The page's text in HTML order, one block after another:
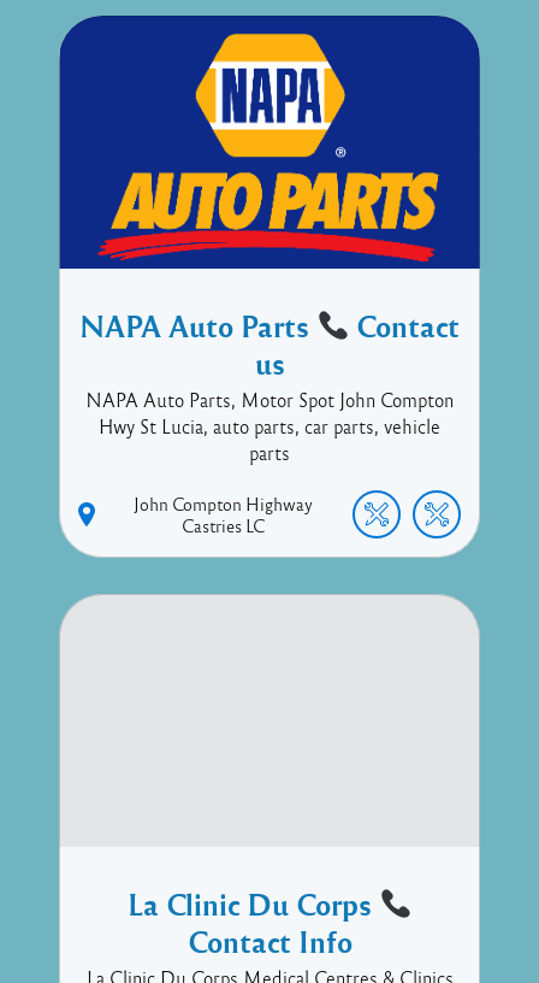
NAPA Auto Parts
Contact
us
NAPA Auto Parts, Motor Spot John Compton
Hwy St Lucia, auto parts, car parts, vehicle
parts
John Compton Highway
Castries LC
La Clinic Du Corps
Contact Info
La Clinic Du Corps Medical Centres & Clinics